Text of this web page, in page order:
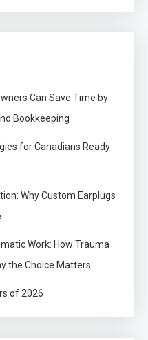
Can Save Time by
Bookkeeping
for Canadians Ready
Why Custom Earplugs
Work: How Trauma
the Choice Matters
of 2026